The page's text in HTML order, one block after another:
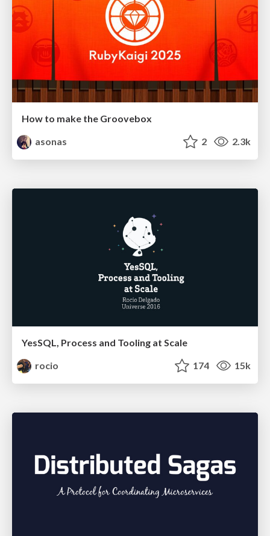
How to make the Groovebox
asonas
2 2.3k
YesSQL, Process and Tooling at Scale
rocio
174 15k